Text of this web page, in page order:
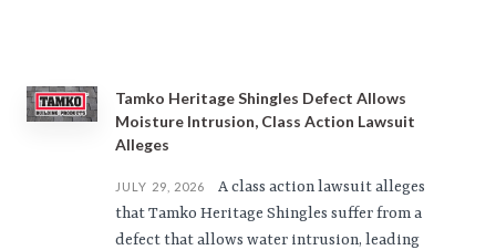
Tamko Heritage Shingles Defect Allows
Moisture Intrusion, Class Action Lawsuit
Alleges
JULY 29, 2026
A class action lawsuit alleges
that Tamko Heritage Shingles suffer from a
defect that allows water intrusion, leading